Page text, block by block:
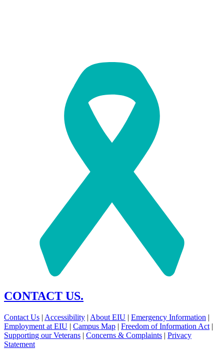
CONTACT US.
Contact Us | Accessibility | About EIU | Emergency Information |
Employment at EIU | Campus Map | Freedom of Information Act |
Supporting our Veterans | Concerns & Complaints | Privacy
Statement